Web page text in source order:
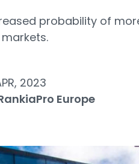
probability of
2023
Europe